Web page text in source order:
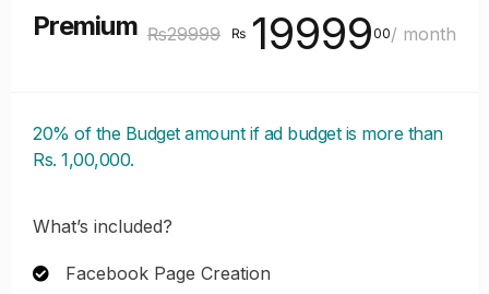
Premium ₨29999 ₨ 1999900/ month
20% of the Budget amount if ad budget is more than
Rs. 1,00,000.
What’s included?
Facebook Page Creation